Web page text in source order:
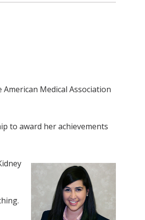
Medical Association
to award her achievements